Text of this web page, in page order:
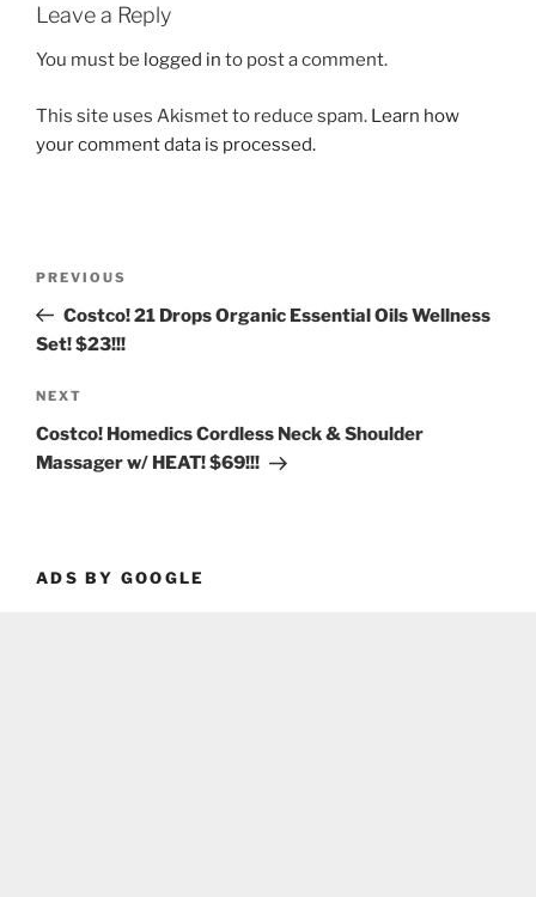
Leave a Reply
You must be logged in to post a comment.
This site uses Akismet to reduce spam. Learn how
your comment data is processed.
Previous
Post
PREVIOUS
Costco! 21 Drops Organic Essential Oils Wellness
Set! $23!!!
Next
Post
NEXT
Costco! Homedics Cordless Neck & Shoulder
Massager w/ HEAT! $69!!!
ADS BY GOOGLE